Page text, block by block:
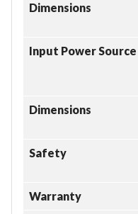
Dimensions
Input Power Source
Dimensions
Safety
Warranty